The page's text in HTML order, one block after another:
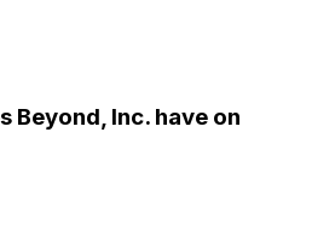
Beyond, Inc. have on